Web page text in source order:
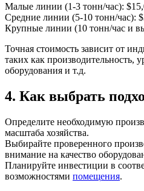
Малые линии (1-3 тонн/час):
Средние линии (5-10 тонн/час):
Крупные линии (10 тонн/час и
Точная стоимость зависит от
таких как производительность,
оборудования и т.д.
4. Как выбрать
Определите необходимую
масштаба хозяйства.
Выбирайте проверенного
внимание на качество
Планируйте инвестиции в
возможностями помещения.